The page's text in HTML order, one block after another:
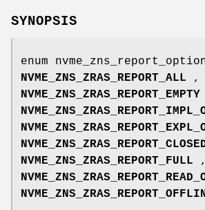
SYNOPSIS
enum
NVME_ZNS_ZRAS_REPORT_ALL ,
NVME_ZNS_ZRAS_REPORT_EMPTY
NVME_ZNS_ZRAS_REPORT_FULL ,